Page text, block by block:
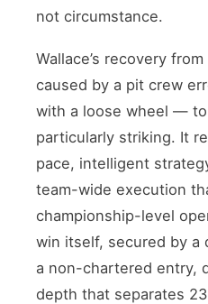
not circumstance.
Wallace’s recovery
caused by a pit crew
with a loose wheel —
particularly striking. It
pace, intelligent
team-wide execution
championship-level
win itself, secured by a
a non-chartered entry,
depth that separates